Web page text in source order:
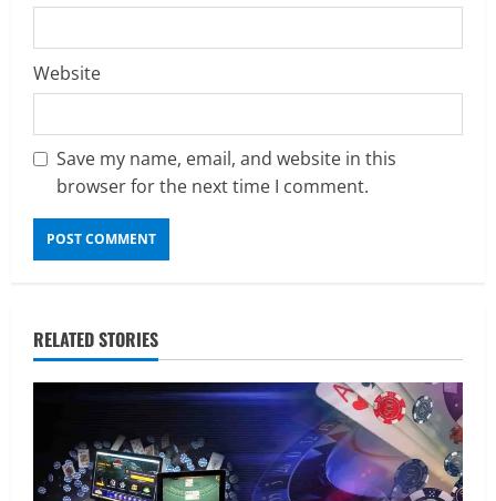
Website
Save my name, email, and website in this
browser for the next time I comment.
RELATED STORIES